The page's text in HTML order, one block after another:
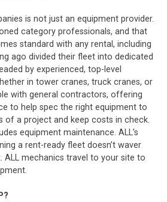
is not just an equipment provider.
category professionals, and that
standard with any rental, including
ago divided their fleet into dedicated
by experienced, top-level
in tower cranes, truck cranes, or
with general contractors, offering
to help spec the right equipment to
of a project and keep costs in check.
equipment maintenance. ALL’s
a rent-ready fleet doesn’t waver
ALL mechanics travel to your site to